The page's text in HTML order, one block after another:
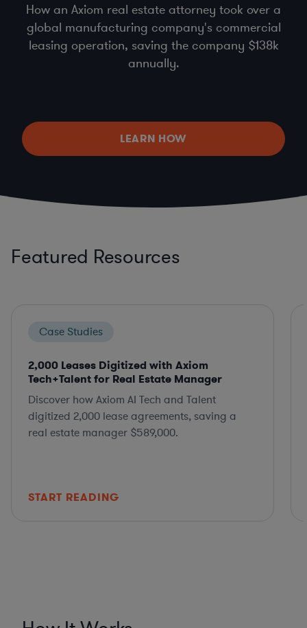
How an Axiom real estate attorney took over a
global manufacturing company's commercial
leasing operation, saving the company $138k
annually.
LEARN HOW
Featured Resources
Case Studies
2,000 Leases Digitized with Axiom
Tech+Talent for Real Estate Manager
Discover how Axiom AI Tech and Talent
digitized 2,000 lease agreements, saving a
real estate manager $589,000.
START READING